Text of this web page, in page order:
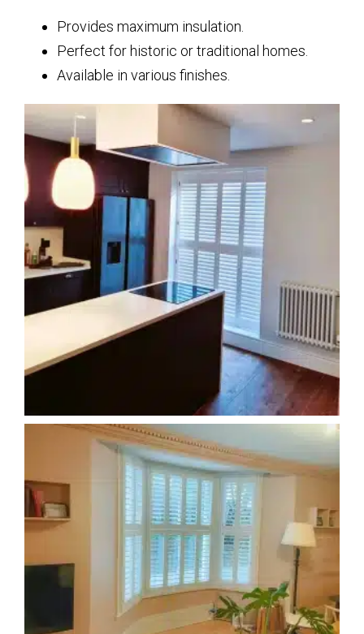
Provides maximum insulation.
Perfect for historic or traditional homes.
Available in various finishes.